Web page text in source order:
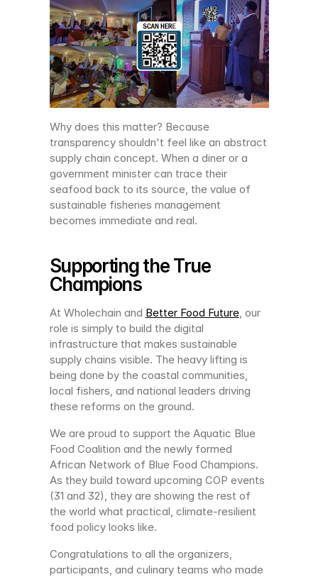
Why does this matter? Because
transparency shouldn't feel like an abstract
supply chain concept. When a diner or a
government minister can trace their
seafood back to its source, the value of
sustainable fisheries management
becomes immediate and real.
Supporting the True
Champions
At Wholechain and Better Food Future, our
role is simply to build the digital
infrastructure that makes sustainable
supply chains visible. The heavy lifting is
being done by the coastal communities,
local fishers, and national leaders driving
these reforms on the ground.
We are proud to support the Aquatic Blue
Food Coalition and the newly formed
African Network of Blue Food Champions.
As they build toward upcoming COP events
(31 and 32), they are showing the rest of
the world what practical, climate-resilient
food policy looks like.
Congratulations to all the organizers,
participants, and culinary teams who made